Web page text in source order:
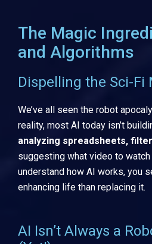
The Magic
and Algorithms
Dispelling the Sci-Fi
We’ve all seen the robot
reality, most AI today isn’t
analyzing spreadsheets,
suggesting what video to watch
understand how AI works, you
enhancing life than replacing it.
AI Isn’t Always a